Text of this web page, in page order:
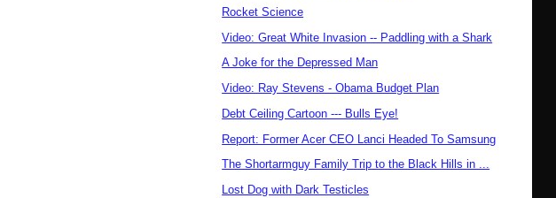
Rocket Science
Video: Great White Invasion -- Paddling with a Shark
A Joke for the Depressed Man
Video: Ray Stevens - Obama Budget Plan
Debt Ceiling Cartoon --- Bulls Eye!
Report: Former Acer CEO Lanci Headed To Samsung
The Shortarmguy Family Trip to the Black Hills in ...
Lost Dog with Dark Testicles